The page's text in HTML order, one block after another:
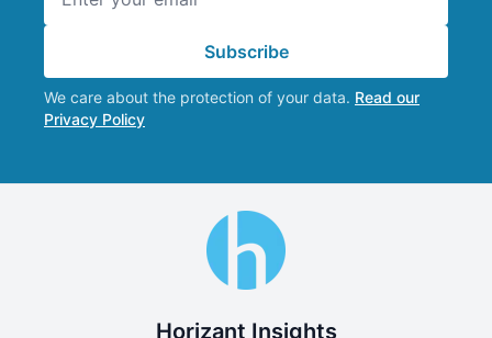
Subscribe
We care about the protection of your data. Read our
Privacy Policy
Horizant Insights